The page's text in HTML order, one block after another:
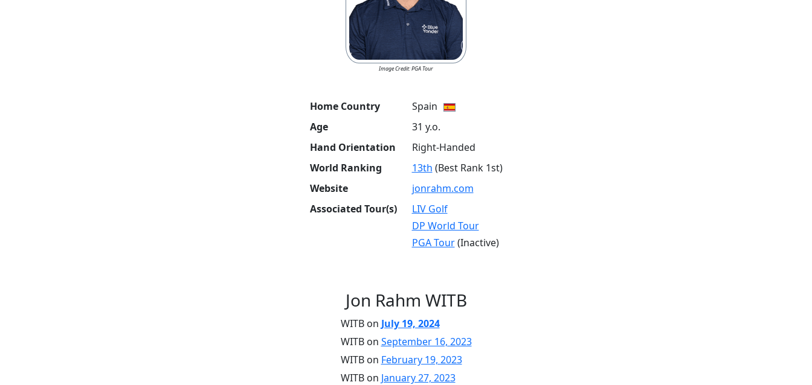
Image Credit: PGA Tour
Home Country
Spain
Age
31 y.o.
Hand Orientation
Right-Handed
World Ranking
13th (Best Rank 1st)
Website
jonrahm.com
Associated Tour(s)
LIV Golf
DP World Tour
PGA Tour(Inactive)
Jon Rahm WITB
WITB on July 19, 2024
WITB on September 16, 2023
WITB on February 19, 2023
WITB on January 27, 2023